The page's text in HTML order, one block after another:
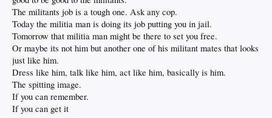
The militants job is a tough one. Ask any cop.
Today the militia man is doing its job putting you in jail.
Tomorrow that militia man might be there to set you free.
Or maybe its not him but another one of his militant mates that looks
just like him.
Dress like him, talk like him, act like him, basically is him.
The spitting image.
If you can remember.
If you can get it